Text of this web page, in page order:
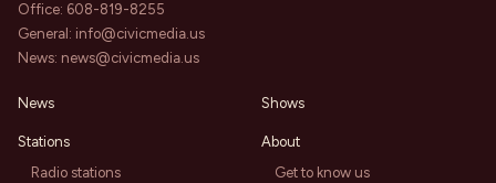
Office: 608-819-8255
General: info@civicmedia.us
News: news@civicmedia.us
News
Stations
Radio stations
Shows
About
Get to know us